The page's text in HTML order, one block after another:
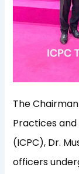
The
Practices
(ICPC), Dr.
officers